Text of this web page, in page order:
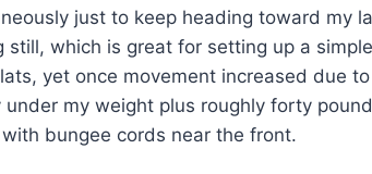
just to keep heading toward my
still, which is great for setting up a
yet once movement increased due
my weight plus roughly forty
bungee cords near the front.